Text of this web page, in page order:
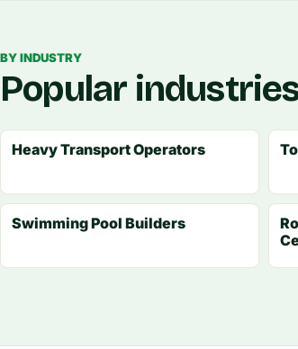
BY INDUSTRY
Popular
Heavy Transport Operators
Swimming Pool Builders